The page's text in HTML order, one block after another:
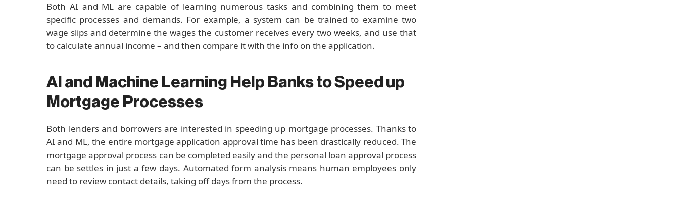
Both AI and ML are capable of learning numerous tasks and combining them to meet
specific processes and demands. For example, a system can be trained to examine two
wage slips and determine the wages the customer receives every two weeks, and use that
to calculate annual income – and then compare it with the info on the application.
AI and Machine Learning Help Banks to Speed up
Mortgage Processes
Both lenders and borrowers are interested in speeding up mortgage processes. Thanks to
AI and ML, the entire mortgage application approval time has been drastically reduced. The
mortgage approval process can be completed easily and the personal loan approval process
can be settles in just a few days. Automated form analysis means human employees only
need to review contact details, taking off days from the process.